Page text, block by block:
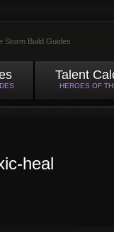
Storm Build Guides
Talent
HEROES OF
heal